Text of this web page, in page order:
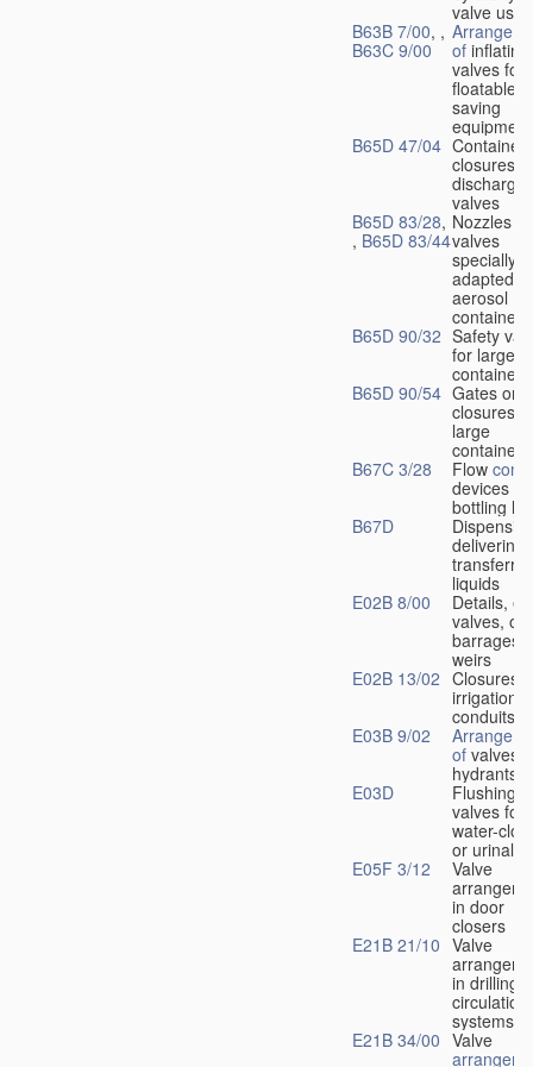
valve used
B63B 7/00, ,
B63C 9/00
of inflating
valves for
floatable
saving
equipment
B65D 47/04 Container
closures
valves
B65D 83/28,
, B65D 83/44
Nozzles or
valves
specially
adapted
aerosol
containers
B65D 90/32 Safety
for large
containers
B65D 90/54 Gates or
closures
large
containers
B67C 3/28
Flow
devices for
bottling
B67D
delivering
liquids
E02B 8/00
Details,
valves, of
barrages
weirs
E02B 13/02 Closures
irrigation
conduits
E03B 9/02
of valves
hydrants
E03D
Flushing
valves for
water-
or urinals
E05F 3/12
Valve
in door
closers
E21B 21/10 Valve
in drilling-
circulation
systems
E21B 34/00 Valve